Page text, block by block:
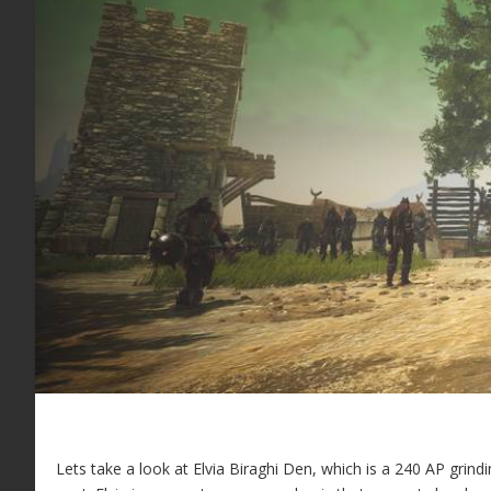
Lets take a look at Elvia Biraghi Den, which is a 240 AP